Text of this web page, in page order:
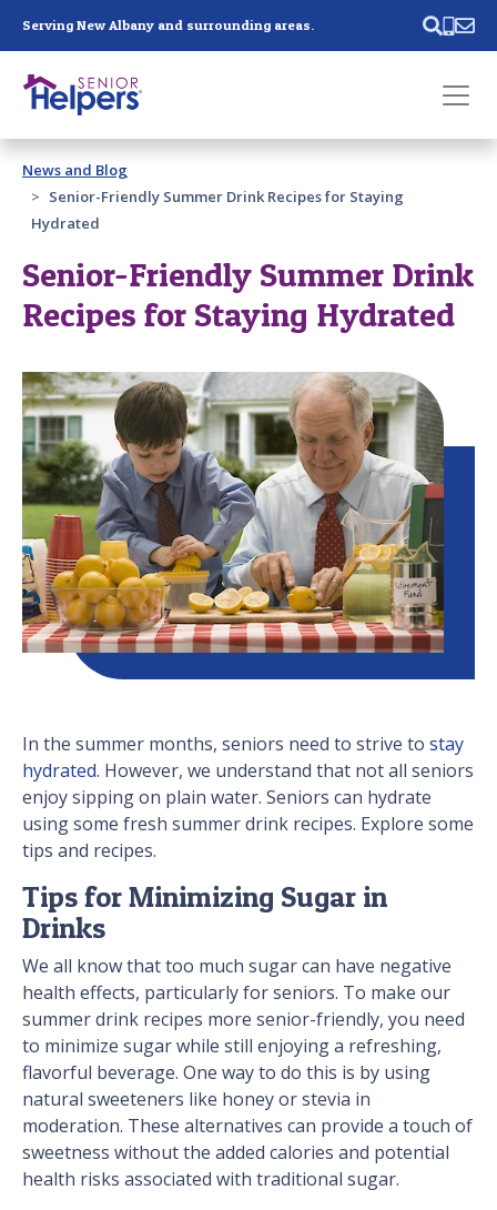
Serving New Albany and surrounding areas.
Past main navigation
Contact
News and Blog
Senior-Friendly Summer Drink Recipes for Staying
Hydrated
Senior-Friendly Summer Drink
Recipes for Staying Hydrated
In the summer months, seniors need to strive to stay
hydrated. However, we understand that not all seniors
enjoy sipping on plain water. Seniors can hydrate
using some fresh summer drink recipes. Explore some
tips and recipes.
Tips for Minimizing Sugar in
Drinks
We all know that too much sugar can have negative
health effects, particularly for seniors. To make our
summer drink recipes more senior-friendly, you need
to minimize sugar while still enjoying a refreshing,
flavorful beverage. One way to do this is by using
natural sweeteners like honey or stevia in
moderation. These alternatives can provide a touch of
sweetness without the added calories and potential
health risks associated with traditional sugar.